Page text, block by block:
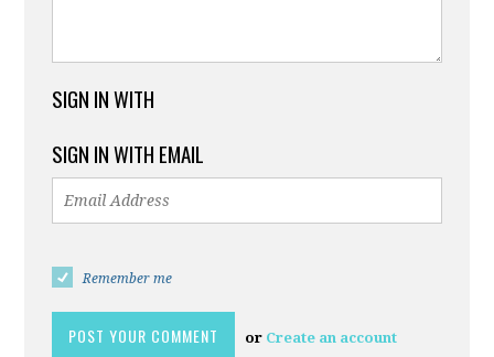
SIGN IN WITH
SIGN IN WITH EMAIL
Remember me
or Create an account